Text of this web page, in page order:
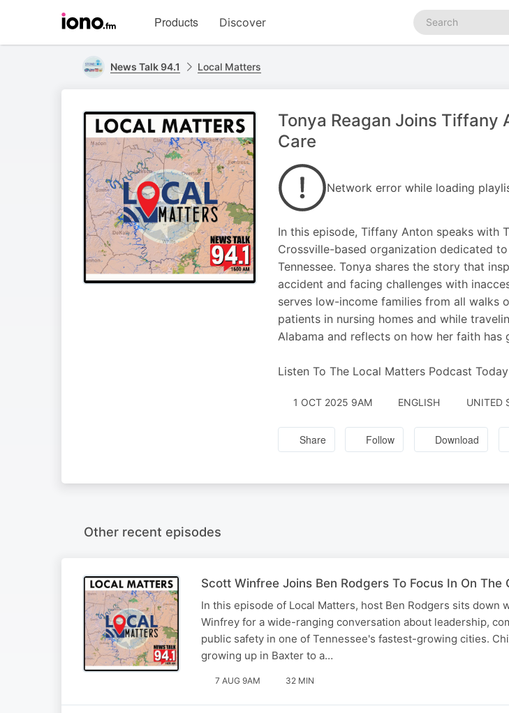
homepage
Products Discover
Search
podcasts
News Talk 94.1 Local Matters
Tonya Reagan Joins
Care
Network error while loading
In this episode, Tiffany Anton speaks with
Crossville-based organization dedicated
Tennessee. Tonya shares the story that
accident and facing challenges with
serves low-income families from all walks
patients in nursing homes and while
Alabama and reflects on how her faith
Listen To The Local Matters Podcast
1 OCT 2025 9AM ENGLISH UNITED
Share Follow Download
Other recent episodes
Scott Winfree Joins Ben Rodgers To Focus In On
In this episode of Local Matters, host Ben Rodgers sits down
Winfrey for a wide-ranging conversation about leadership,
public safety in one of Tennessee's fastest-growing cities.
growing up in Baxter to a…
7 AUG 9AM 32 MIN